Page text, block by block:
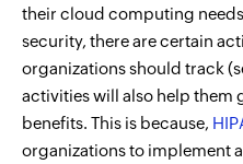
their cloud computing
security, there are certain
organizations should track
activities will also help them
benefits. This is because,
organizations to implement